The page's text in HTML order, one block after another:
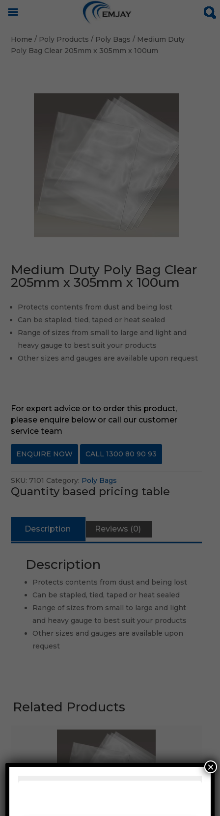
Home / Poly Products / Poly Bags / Medium Duty
Poly Bag Clear 205mm x 305mm x 100um
Medium Duty Poly Bag Clear
205mm x 305mm x 100um
Protects contents from dust and being lost
Can be stapled, tied, taped or heat sealed
Range of sizes from small to large and light and
heavy gauge to best suit your products
Other sizes and gauges are available upon request
For expert advice or to order this product,
please enquire below or call our customer
service team
ENQUIRE NOW CALL 1300 80 90 93
SKU: 7101 Category: Poly Bags
Quantity based pricing table
Description Reviews (0)
Description
Protects contents from dust and being lost
Can be stapled, tied, taped or heat sealed
Range of sizes from small to large and light
and heavy gauge to best suit your products
Other sizes and gauges are available upon
request
Related Products
×